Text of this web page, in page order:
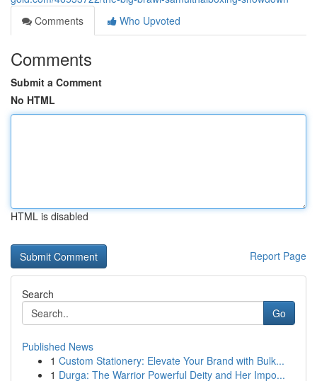
Comments
Who Upvoted
Comments
Submit a Comment
No HTML
HTML is disabled
Report Page
Search
Go
Published News
1 Custom Stationery: Elevate Your Brand with Bulk...
1 Durga: The Warrior Powerful Deity and Her Impo...